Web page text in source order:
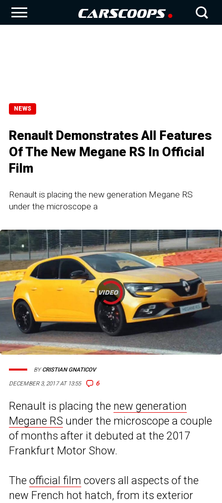
NEWS
Renault Demonstrates All Features
Of The New Megane RS In Official
Film
Renault is placing the new generation Megane RS
under the microscope a
DECEMBER 3, 2017 AT 13:55 6
BYCRISTIAN GNATICOV
Renault is placing the new generation
Megane RS under the microscope a couple
of months after it debuted at the 2017
Frankfurt Motor Show.
The official film covers all aspects of the
new French hot hatch, from its exterior